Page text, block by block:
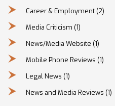
Career & Employment (2)
Media Criticism (1)
News/Media Website (1)
Mobile Phone Reviews (1)
Legal News (1)
News and Media Reviews (1)